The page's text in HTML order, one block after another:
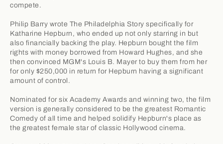
compete.
Philip Barry wrote The Philadelphia Story specifically for
Katharine Hepburn, who ended up not only starring in but
also financially backing the play. Hepburn bought the film
rights with money borrowed from Howard Hughes, and she
then convinced MGM's Louis B. Mayer to buy them from her
for only $250,000 in return for Hepburn having a significant
amount of control.
Nominated for six Academy Awards and winning two, the film
version is generally considered to be the greatest Romantic
Comedy of all time and helped solidify Hepburn's place as
the greatest female star of classic Hollywood cinema.